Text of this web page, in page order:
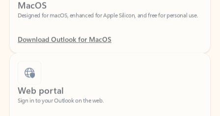
Download Outlook for MacOS
Web portal
Sign in to your Outlook on the web.
Open Outlook